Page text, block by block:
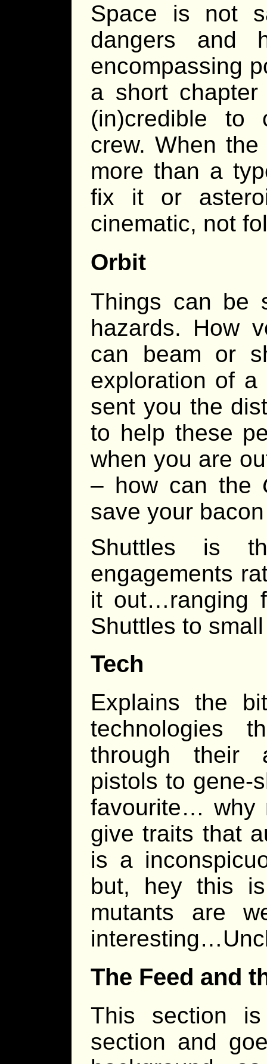
Space is not
dangers and
encompassing
a short
(in)credible to
crew. When
more than a
fix it or
cinematic, not
Orbit
Things can be
hazards. How
can beam or
exploration of
sent you the
to help these
when you are
– how can the
save your
Shuttles is
engagements
it out…ranging
Shuttles to
Tech
Explains the
technologies
through their
pistols to gene-
favourite… why
give traits that
is a
but, hey this
mutants are
The Feed and
This section
section and